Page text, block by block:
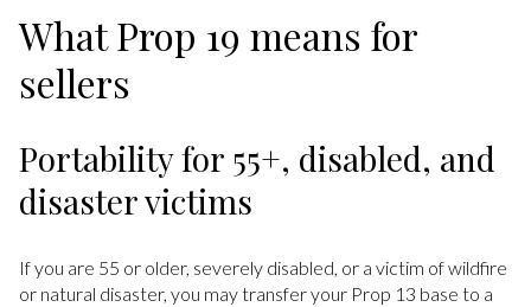
What Prop 19 means for
sellers
Portability for 55+, disabled, and
disaster victims
If you are 55 or older, severely disabled, or a victim of wildfire
or natural disaster, you may transfer your Prop 13 base to a